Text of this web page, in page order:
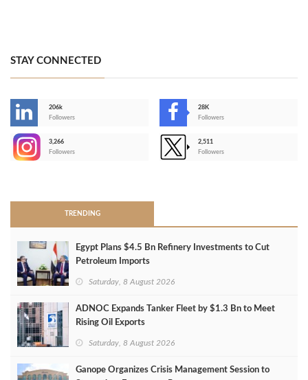
STAY CONNECTED
206k
Followers
28K
Followers
3,266
Followers
2,511
Followers
TRENDING
Egypt Plans $4.5 Bn Refinery Investments to Cut
Petroleum Imports
Saturday, 8 August 2026
ADNOC Expands Tanker Fleet by $1.3 Bn to Meet
Rising Oil Exports
Saturday, 8 August 2026
Ganope Organizes Crisis Management Session to